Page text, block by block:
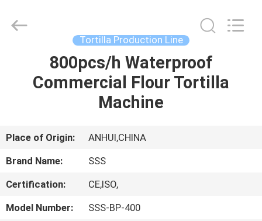
VIDEOS
US
Technology
Tortilla Production Line
800pcs/h Waterproof
Commercial Flour Tortilla
Machine
Place of Origin:
ANHUI,CHINA
Brand Name:
SSS
Certification:
CE,ISO,
Model Number:
SSS-BP-400